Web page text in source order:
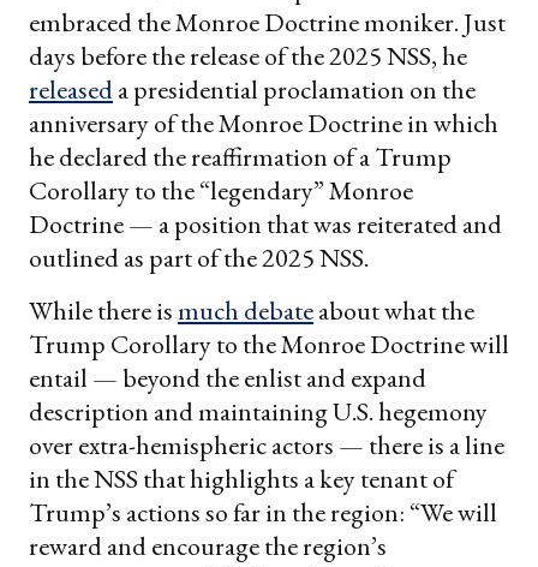
embraced the Monroe Doctrine moniker. Just
days before the release of the 2025 NSS, he
releaseda presidential proclamation on the
anniversary of the Monroe Doctrine in which
he declared the reaffirmation of a Trump
Corollary to the “legendary” Monroe
Doctrine — a position that was reiterated and
outlined as part of the 2025 NSS.
While there ismuch debateabout what the
Trump Corollary to the Monroe Doctrine will
entail — beyond the enlist and expand
description and maintaining U.S. hegemony
over extra-hemispheric actors — there is a line
in the NSS that highlights a key tenant of
Trump’s actions so far in the region: “We will
reward and encourage the region’s